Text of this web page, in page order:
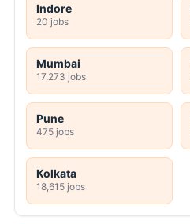
Indore
20 jobs
Mumbai
17,273 jobs
Pune
475 jobs
Kolkata
18,615 jobs